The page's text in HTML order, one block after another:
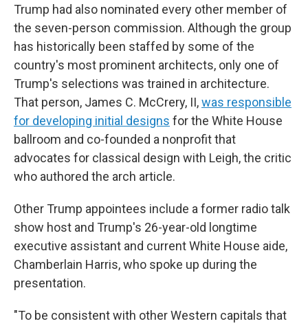
Trump had also nominated every other member of
the seven-person commission. Although the group
has historically been staffed by some of the
country's most prominent architects, only one of
Trump's selections was trained in architecture.
That person, James C. McCrery, II,was responsible
for developing initial designs for the White House
ballroom and co-founded a nonprofit that
advocates for classical design with Leigh, the critic
who authored the arch article.
Other Trump appointees include a former radio talk
show host and Trump's 26-year-old longtime
executive assistant and current White House aide,
Chamberlain Harris, who spoke up during the
presentation.
"To be consistent with other Western capitals that